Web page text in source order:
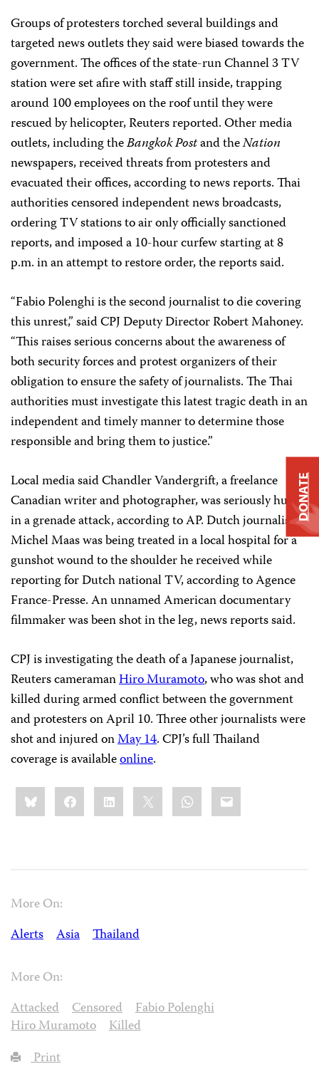
Groups of protesters torched several buildings and
targeted news outlets they said were biased towards the
government. The offices of the state-run Channel 3 TV
station were set afire with staff still inside, trapping
around 100 employees on the roof until they were
rescued by helicopter, Reuters reported. Other media
outlets, including theBangkok Postand theNation
newspapers,received threats from protesters and
evacuated their offices, according to news reports. Thai
authorities censored independent news broadcasts,
ordering TV stations to air only officially sanctioned
reports, and imposed a 10-hour curfew starting at 8
p.m. in an attempt to restore order, the reports said.
“Fabio Polenghi is the second journalist to die covering
this unrest,” said CPJ Deputy Director Robert Mahoney.
“This raises serious concerns about the awareness of
both security forces and protest organizers of their
obligation to ensure the safety of journalists. The Thai
authorities must investigate this latest tragic death in an
independent and timely manner to determine those
responsible and bring them to justice.”
Local media said Chandler Vandergrift, a freelance
Canadian writer and photographer, was seriously hurt
in a grenade attack, according to AP. Dutch journalist
Michel Maas was being treated in a local hospital for a
gunshot wound to the shoulder he received while
reporting for Dutch national TV, according to Agence
France-Presse. An unnamed American documentary
filmmaker was been shot in the leg, news reports said.
CPJ is investigating the death of a Japanese journalist,
Reuters cameramanHiro Muramoto, who was shot and
killed during armed conflict between the government
and protesters on April 10. Three other journalists were
shot and injured onMay 14. CPJ’s full Thailand
coverage is availableonline.
Share
this:BlueskyFacebookLinkedIn WhatsApp
Email
More On:
Alerts
Asia Thailand
More On:
Attacked
Censored
Fabio Polenghi
Hiro Muramoto
Killed
Print
DONATE